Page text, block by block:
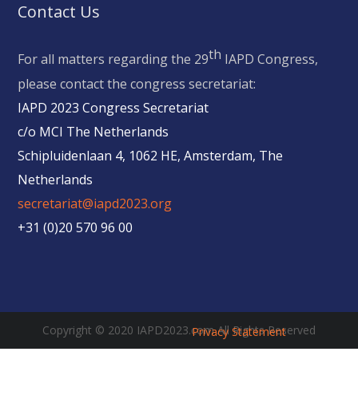
Contact Us
For all matters regarding the 29th IAPD Congress,
please contact the congress secretariat:
IAPD 2023 Congress Secretariat
c/o MCI The Netherlands
Schipluidenlaan 4, 1062 HE, Amsterdam, The
Netherlands
secretariat@iapd2023.org
+31 (0)20 570 96 00
Copyright © 2020 IAPD2023.com All Rights Reserved
Privacy Statement